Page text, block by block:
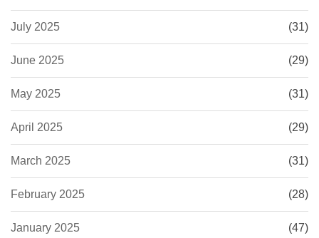
July 2025 (31)
June 2025 (29)
May 2025 (31)
April 2025 (29)
March 2025 (31)
February 2025 (28)
January 2025 (47)